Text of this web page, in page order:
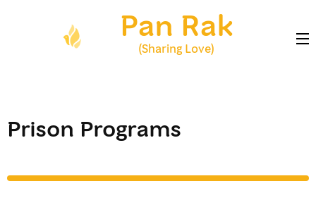
Pan Rak
(Sharing Love)
Prison Programs